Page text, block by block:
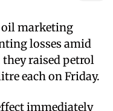
oil marketing
losses amid
raised petrol
each on Friday.
immediately